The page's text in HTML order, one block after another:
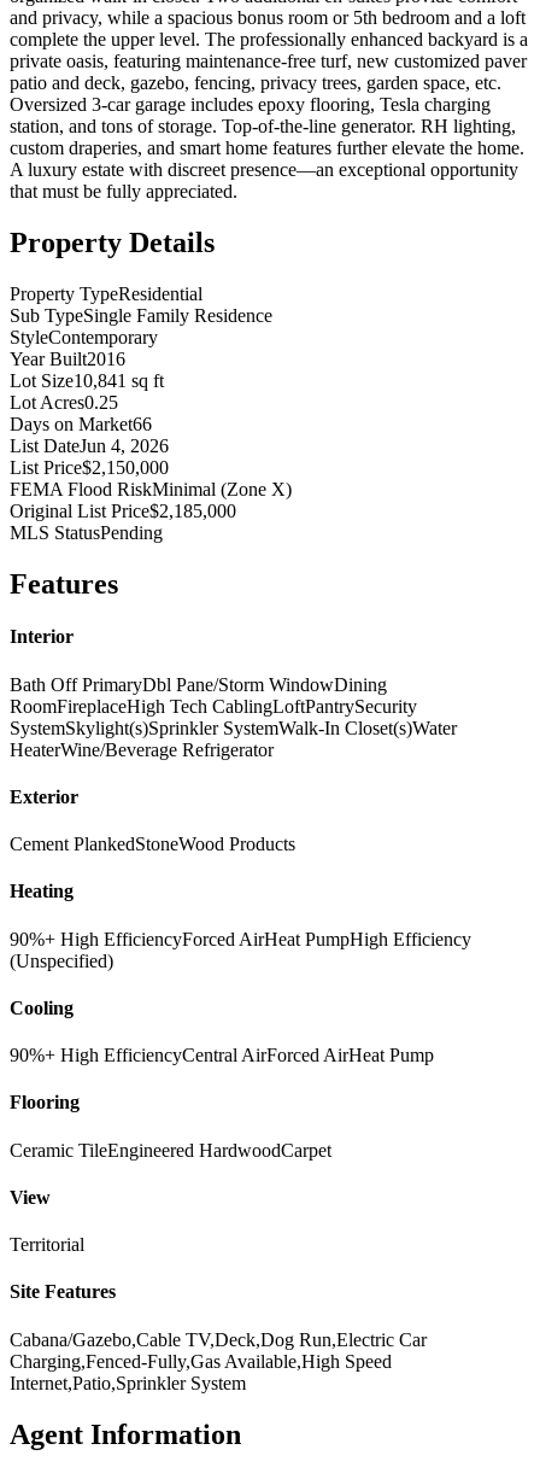
and privacy, while a spacious bonus room or 5th bedroom and a loft
complete the upper level. The professionally enhanced backyard is a
private oasis, featuring maintenance-free turf, new customized paver
patio and deck, gazebo, fencing, privacy trees, garden space, etc.
Oversized 3-car garage includes epoxy flooring, Tesla charging
station, and tons of storage. Top-of-the-line generator. RH lighting,
custom draperies, and smart home features further elevate the home.
A luxury estate with discreet presence—an exceptional opportunity
that must be fully appreciated.
Property Details
Property TypeResidential
Sub TypeSingle Family Residence
StyleContemporary
Year Built2016
Lot Size10,841 sq ft
Lot Acres0.25
Days on Market66
List DateJun 4, 2026
List Price$2,150,000
FEMA Flood RiskMinimal (Zone X)
Original List Price$2,185,000
MLS StatusPending
Features
Interior
Bath Off PrimaryDbl Pane/Storm WindowDining
RoomFireplaceHigh Tech CablingLoftPantrySecurity
SystemSkylight(s)Sprinkler SystemWalk-In Closet(s)Water
HeaterWine/Beverage Refrigerator
Exterior
Cement PlankedStoneWood Products
Heating
90%+ High EfficiencyForced AirHeat PumpHigh Efficiency
(Unspecified)
Cooling
90%+ High EfficiencyCentral AirForced AirHeat Pump
Flooring
Ceramic TileEngineered HardwoodCarpet
View
Territorial
Site Features
Cabana/Gazebo,Cable TV,Deck,Dog Run,Electric Car
Charging,Fenced-Fully,Gas Available,High Speed
Internet,Patio,Sprinkler System
Agent Information